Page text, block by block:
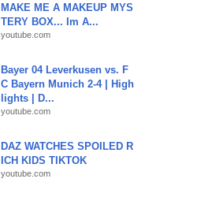
MAKE ME A MAKEUP MYS
TERY BOX... Im A...
youtube.com
Bayer 04 Leverkusen vs. F
C Bayern Munich 2-4 | High
lights | D...
youtube.com
DAZ WATCHES SPOILED R
ICH KIDS TIKTOK
youtube.com